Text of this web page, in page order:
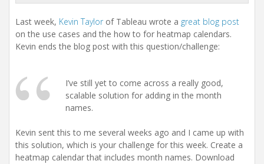
Last week, Kevin Taylor of Tableau wrote a great blog post
on the use cases and the how to for heatmap calendars.
Kevin ends the blog post with this question/challenge:
I’ve still yet to come across a really good,
scalable solution for adding in the month
names.
Kevin sent this to me several weeks ago and I came up with
this solution, which is your challenge for this week. Create a
heatmap calendar that includes month names. Download